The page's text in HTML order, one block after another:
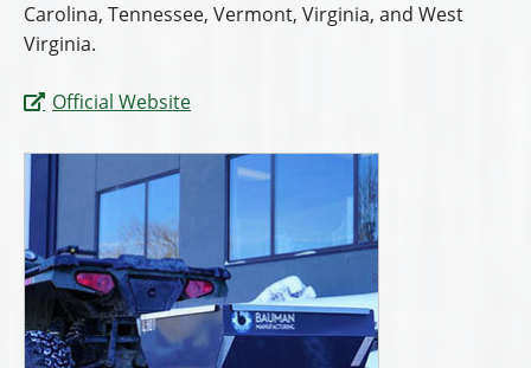
Carolina, Tennessee, Vermont, Virginia, and West
Virginia.
Official Website